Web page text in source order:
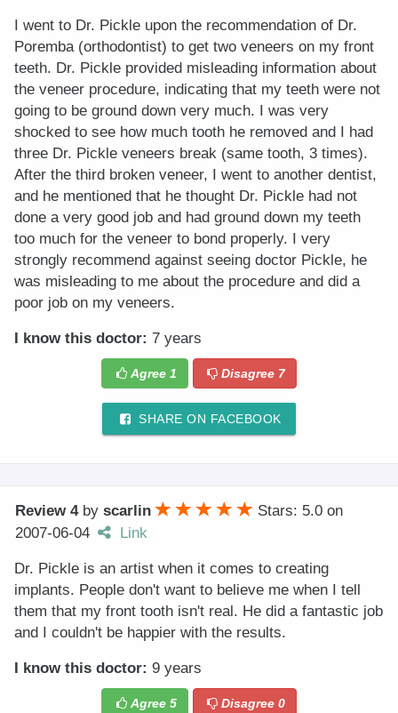
I went to Dr. Pickle upon the recommendation of Dr.
Poremba (orthodontist) to get two veneers on my front
teeth. Dr. Pickle provided misleading information about
the veneer procedure, indicating that my teeth were not
going to be ground down very much. I was very
shocked to see how much tooth he removed and I had
three Dr. Pickle veneers break (same tooth, 3 times).
After the third broken veneer, I went to another dentist,
and he mentioned that he thought Dr. Pickle had not
done a very good job and had ground down my teeth
too much for the veneer to bond properly. I very
strongly recommend against seeing doctor Pickle, he
was misleading to me about the procedure and did a
poor job on my veneers.
I know this doctor: 7 years
Agree 1 Disagree 7
SHARE ON FACEBOOK
Review 4by scarlin Stars: 5.0 on
2007-06-04
Link
Dr. Pickle is an artist when it comes to creating
implants. People don't want to believe me when I tell
them that my front tooth isn't real. He did a fantastic job
and I couldn't be happier with the results.
I know this doctor: 9 years
Agree 5 Disagree0